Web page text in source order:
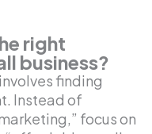
right
business?
finding
Instead of
focus on